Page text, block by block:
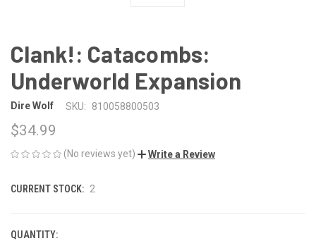
Clank!: Catacombs:
Underworld Expansion
Dire Wolf SKU: 810058800503
$34.99
(No reviews yet) Write a Review
CURRENT STOCK: 2
QUANTITY: